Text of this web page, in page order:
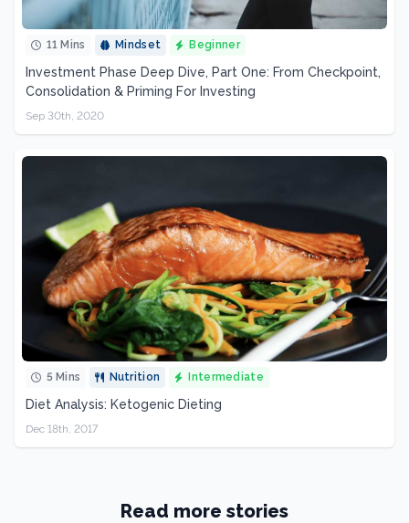
11 Mins Mindset Beginner
Investment Phase Deep Dive, Part One: From Checkpoint,
Consolidation & Priming For Investing
Sep 30th, 2020
5 Mins Nutrition Intermediate
Diet Analysis: Ketogenic Dieting
Dec 18th, 2017
Read more stories